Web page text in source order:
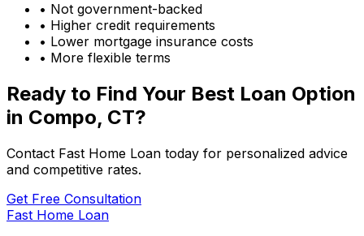
• Not government-backed
• Higher credit requirements
• Lower mortgage insurance costs
• More flexible terms
Ready to Find Your Best Loan Option
in Compo, CT?
Contact Fast Home Loan today for personalized advice
and competitive rates.
Get Free Consultation
Fast Home Loan